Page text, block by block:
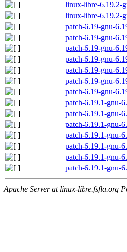
linux-libre-6.19.2-
linux-libre-6.19.2-
patch-6.19-gnu-
patch-6.19-gnu-
patch-6.19-gnu-
patch-6.19-gnu-
patch-6.19-gnu-
patch-6.19-gnu-
patch-6.19-gnu-
patch-6.19.1-gnu-
patch-6.19.1-gnu-
patch-6.19.1-gnu-
patch-6.19.1-gnu-
patch-6.19.1-gnu-
patch-6.19.1-gnu-
patch-6.19.1-gnu-
Apache Server at linux-libre.fsfla.org